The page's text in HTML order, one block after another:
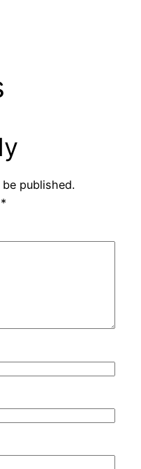
published.
*